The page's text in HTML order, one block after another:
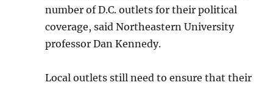
number of D.C. outlets for their political
coverage, said Northeastern University
professor Dan Kennedy.
Local outlets still need to ensure that their